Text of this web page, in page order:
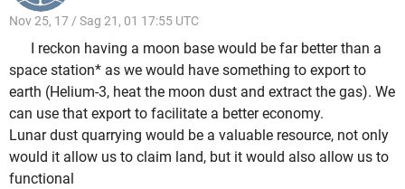
Nov 25, 17 / Sag 21, 01 17:55 UTC
I reckon having a moon base would be far better than a
space station* as we would have something to export to
earth (Helium-3, heat the moon dust and extract the gas). We
can use that export to facilitate a better economy.
Lunar dust quarrying would be a valuable resource, not only
would it allow us to claim land, but it would also allow us to
functional